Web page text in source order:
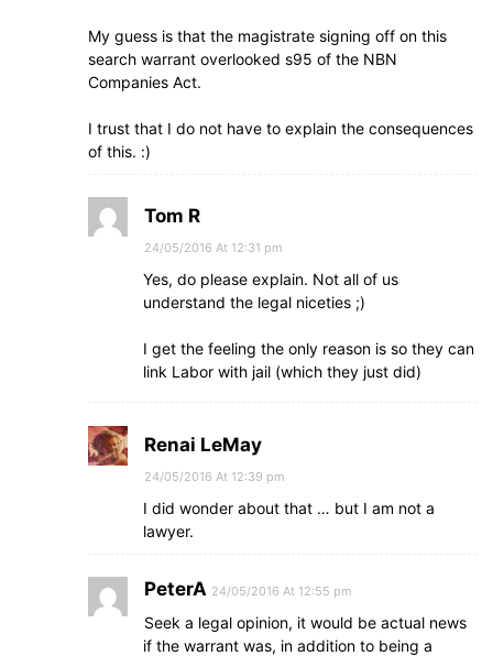
My guess is that the magistrate signing off on this
search warrant overlooked s95 of the NBN
Companies Act.
I trust that I do not have to explain the consequences
of this. :)
Tom R
24/05/2016 At 12:31 pm
Yes, do please explain. Not all of us
understand the legal niceties ;)
I get the feeling the only reason is so they can
link Labor with jail (which they just did)
Renai LeMay
24/05/2016 At 12:39 pm
I did wonder about that … but I am not a
lawyer.
PeterA 24/05/2016 At 12:55 pm
Seek a legal opinion, it would be actual news
if the warrant was, in addition to being a